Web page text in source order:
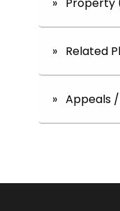
» Property
» Related
» Appeals /